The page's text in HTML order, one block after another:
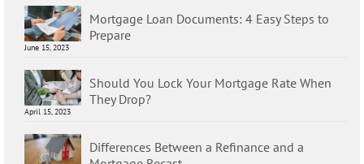
Mortgage Loan Documents: 4 Easy Steps to
Prepare
June 15, 2023
Should You Lock Your Mortgage Rate When
They Drop?
April 15, 2023
Differences Between a Refinance and a